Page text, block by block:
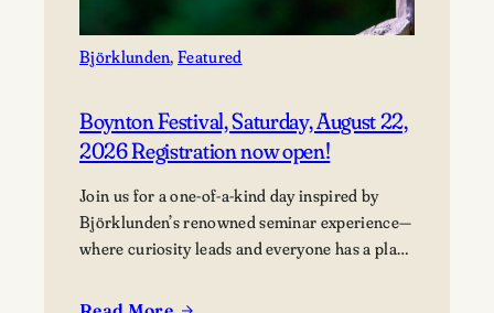
Björklunden, Featured
Boynton Festival, Saturday, August 22,
2026 Registration now open!
Join us for a one-of-a-kind day inspired by
Björklunden’s renowned seminar experience—
where curiosity leads and everyone has a place
options available for a fee. Picnics welcome.